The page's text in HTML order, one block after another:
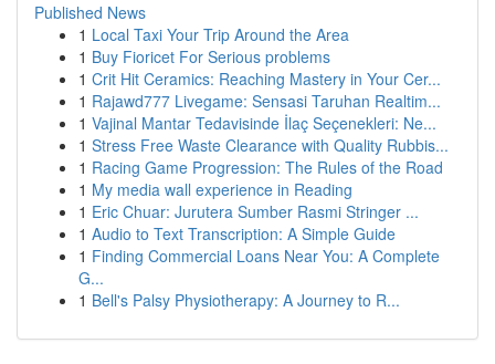
Published News
1 Local Taxi Your Trip Around the Area
1 Buy Fioricet For Serious problems
1 Crit Hit Ceramics: Reaching Mastery in Your Cer...
1 Rajawd777 Livegame: Sensasi Taruhan Realtim...
1 Vajinal Mantar Tedavisinde İlaç Seçenekleri: Ne...
1 Stress Free Waste Clearance with Quality Rubbis...
1 Racing Game Progression: The Rules of the Road
1 My media wall experience in Reading
1 Eric Chuar: Jurutera Sumber Rasmi Stringer ...
1 Audio to Text Transcription: A Simple Guide
1 Finding Commercial Loans Near You: A Complete
G...
1 Bell's Palsy Physiotherapy: A Journey to R...